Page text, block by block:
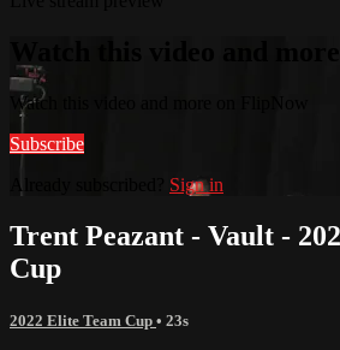
Watch this video and more on FlipNow
Subscribe
Already subscribed? Sign in
Trent Peazant - Vault -
Cup
2022 Elite Team Cup • 23s